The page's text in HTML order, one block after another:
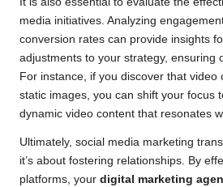
media initiatives. Analyzing
conversion rates can provide insights
adjustments to your strategy, ensuring
For instance, if you discover that video
static images, you can shift your focus
dynamic video content that resonates
Ultimately, social media marketing
it’s about fostering relationships. By
platforms, your digital marketing